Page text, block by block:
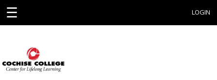
☰ LOGIN